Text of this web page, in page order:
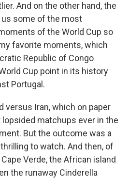
And on the other hand, the
us some of the most
of the World Cup so
favorite moments, which
Republic of Congo
Cup point in its history
Portugal.
versus Iran, which on paper
matchups ever in the
But the outcome was a
to watch. And then, of
Verde, the African island
the runaway Cinderella